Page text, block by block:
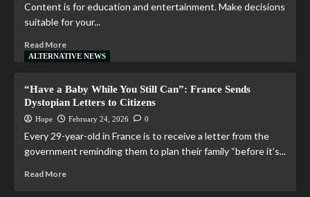
Content is for education and entertainment. Make decisions
suitable for your...
Read More
ALTERNATIVE NEWS
“Have a Baby While You Still Can”: France Sends
Dystopian Letters to Citizens
Hope February 24, 2026 0
Every 29-year-old in France is to receive a letter from the
government reminding them to plan their family “before it’s...
Read More